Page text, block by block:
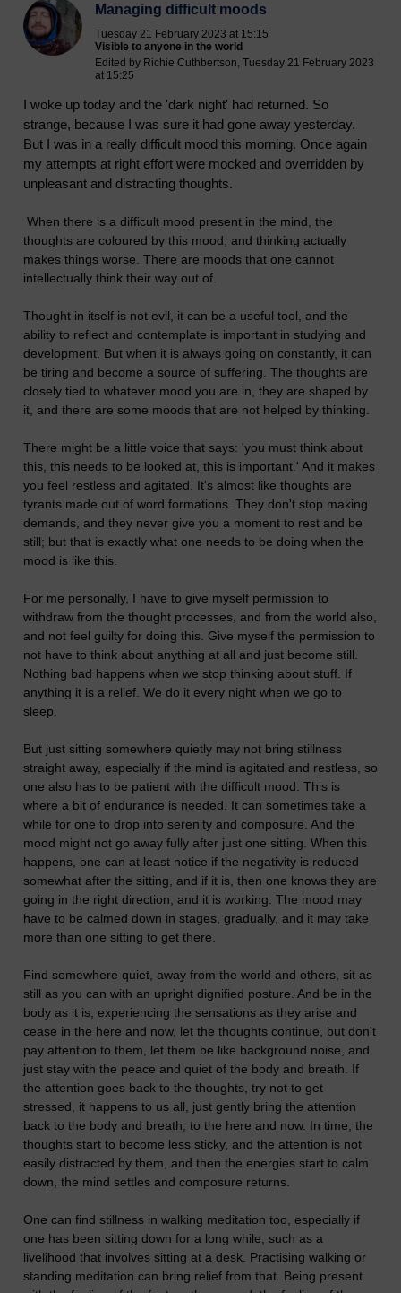
Managing difficult moods
Tuesday 21 February 2023 at 15:15
Visible to anyone in the world
Edited by Richie Cuthbertson, Tuesday 21 February 2023
at 15:25
I woke up today and the 'dark night' had returned. So
strange, because I was sure it had gone away yesterday.
But I was in a really difficult mood this morning. Once again
my attempts at right effort were mocked and overridden by
unpleasant and distracting thoughts.
When there is a difficult mood present in the mind, the
thoughts are coloured by this mood, and thinking actually
makes things worse. There are moods that one cannot
intellectually think their way out of.
Thought in itself is not evil, it can be a useful tool, and the
ability to reflect and contemplate is important in studying and
development. But when it is always going on constantly, it can
be tiring and become a source of suffering. The thoughts are
closely tied to whatever mood you are in, they are shaped by
it, and there are some moods that are not helped by thinking.
There might be a little voice that says: 'you must think about
this, this needs to be looked at, this is important.' And it makes
you feel restless and agitated. It's almost like thoughts are
tyrants made out of word formations. They don't stop making
demands, and they never give you a moment to rest and be
still; but that is exactly what one needs to be doing when the
mood is like this.
For me personally, I have to give myself permission to
withdraw from the thought processes, and from the world also,
and not feel guilty for doing this. Give myself the permission to
not have to think about anything at all and just become still.
Nothing bad happens when we stop thinking about stuff. If
anything it is a relief. We do it every night when we go to
sleep.
But just sitting somewhere quietly may not bring stillness
straight away, especially if the mind is agitated and restless, so
one also has to be patient with the difficult mood. This is
where a bit of endurance is needed. It can sometimes take a
while for one to drop into serenity and composure. And the
mood might not go away fully after just one sitting. When this
happens, one can at least notice if the negativity is reduced
somewhat after the sitting, and if it is, then one knows they are
going in the right direction, and it is working. The mood may
have to be calmed down in stages, gradually, and it may take
more than one sitting to get there.
Find somewhere quiet, away from the world and others, sit as
still as you can with an upright dignified posture. And be in the
body as it is, experiencing the sensations as they arise and
cease in the here and now, let the thoughts continue, but don't
pay attention to them, let them be like background noise, and
just stay with the peace and quiet of the body and breath. If
the attention goes back to the thoughts, try not to get
stressed, it happens to us all, just gently bring the attention
back to the body and breath, to the here and now. In time, the
thoughts start to become less sticky, and the attention is not
easily distracted by them, and then the energies start to calm
down, the mind settles and composure returns.
One can find stillness in walking meditation too, especially if
one has been sitting down for a long while, such as a
livelihood that involves sitting at a desk. Practising walking or
standing meditation can bring relief from that. Being present